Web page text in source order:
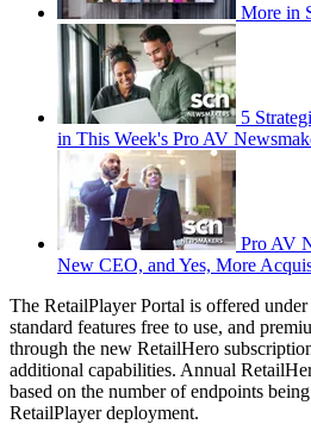
More in
5
in This Week's Pro AV
Pro AV
New CEO, and Yes, More
The RetailPlayer Portal is offered
standard features free to use, and
through the new RetailHero
additional capabilities. Annual
based on the number of endpoints
RetailPlayer deployment.